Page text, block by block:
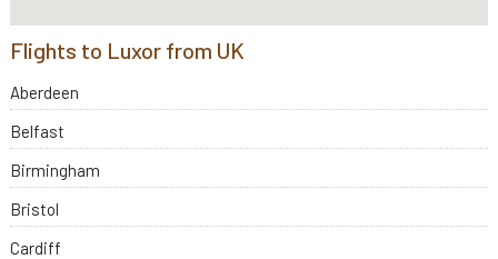
Flights to Luxor from UK
Aberdeen
Belfast
Birmingham
Bristol
Cardiff